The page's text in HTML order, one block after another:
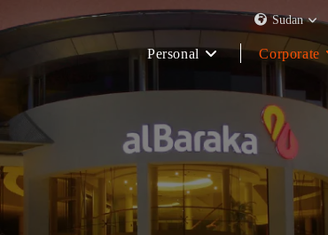
Sudan
Personal Corporate